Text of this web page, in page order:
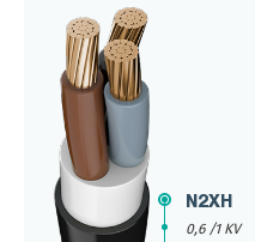
N2XH
0,6 /1 KV